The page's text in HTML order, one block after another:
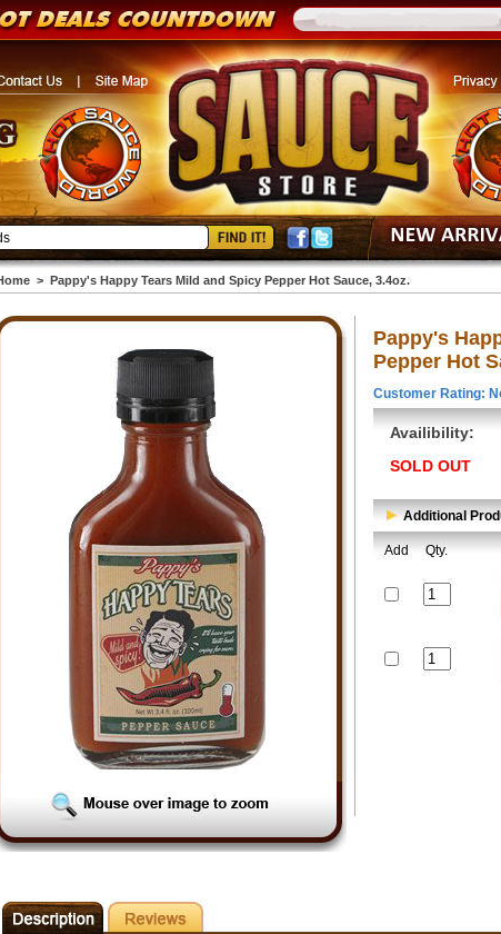
> Pappy's Happy Tears Mild and Spicy Pepper Hot Sauce, 3.4oz.
Pappy's
Pepper Hot
Customer Rating:
Availibility:
SOLD OUT
Additional
Add Qty.